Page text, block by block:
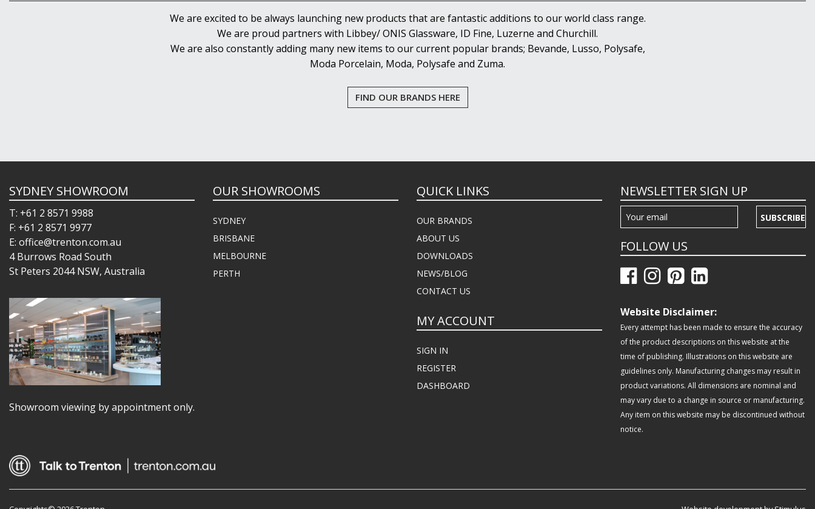
We are excited to be always launching new products that are fantastic additions to our world class range.
We are proud partners with Libbey/ ONIS Glassware, ID Fine, Luzerne and Churchill.
We are also constantly adding many new items to our current popular brands; Bevande, Lusso, Polysafe,
Moda Porcelain, Moda, Polysafe and Zuma.
FIND OUR BRANDS HERE
SYDNEY SHOWROOM
T: +61 2 8571 9988
F: +61 2 8571 9977
E: office@trenton.com.au
4 Burrows Road South
St Peters 2044 NSW, Australia
Showroom viewing by appointment only.
OUR SHOWROOMS
SYDNEY
BRISBANE
MELBOURNE
PERTH
QUICK LINKS
OUR BRANDS
ABOUT US
DOWNLOADS
NEWS/BLOG
CONTACT US
MY ACCOUNT
SIGN IN
REGISTER
DASHBOARD
NEWSLETTER SIGN UP
SUBSCRIBE
FOLLOW US
Website Disclaimer:
Every attempt has been made to ensure the accuracy
of the product descriptions on this website at the
time of publishing. Illustrations on this website are
guidelines only. Manufacturing changes may result in
product variations. All dimensions are nominal and
may vary due to a change in source or manufacturing.
Any item on this website may be discontinued without
notice.